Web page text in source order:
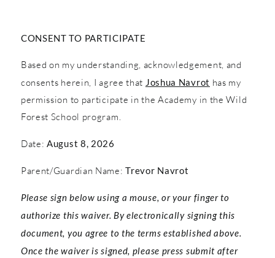
CONSENT TO PARTICIPATE
Based on my understanding, acknowledgement, and
consents herein, I agree that Joshua Navrot has my
permission to participate in the Academy in the Wild
Forest School program.
Date:August 8, 2026
Parent/Guardian Name:Trevor Navrot
Please sign below using a mouse, or your finger to
authorize this waiver. By electronically signing this
document, you agree to the terms established above.
Once the waiver is signed, please press submit after